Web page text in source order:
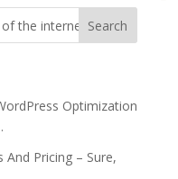
Optimization
And Pricing – Sure,